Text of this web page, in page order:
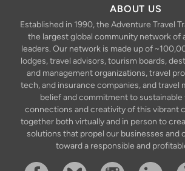
ABOUT US
Established in 1990, the Adventure Travel
the largest global community network of
leaders. Our network is made up of
lodges, travel advisors, tourism boards,
and management organizations, travel
tech, and insurance companies, and travel
belief and commitment to sustainable
connections and creativity of this vibrant
together both virtually and in person to
solutions that propel our businesses and
toward a responsible and